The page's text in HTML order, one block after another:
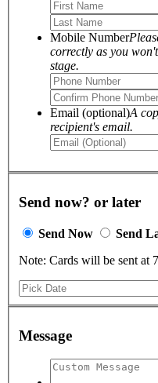
Mobile Number
correctly as you
stage.
Email (optional)A
recipient's email.
Send now? or later
Send Now
Send
Note: Cards will be sent at
Message